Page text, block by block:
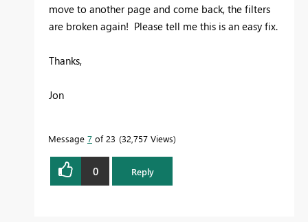
move to another page and come back, the filters
are broken again! Please tell me this is an easy fix.
Thanks,
Jon
Message 7 of 23 32,757 Views
0 Reply